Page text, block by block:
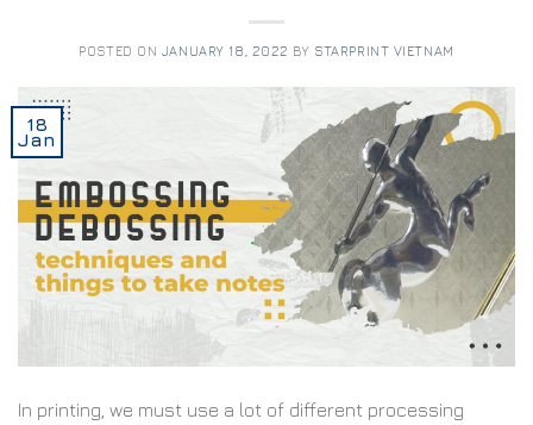
POSTED ON JANUARY 18, 2022 BY STARPRINT VIETNAM
18
Jan
In printing, we must use a lot of different processing